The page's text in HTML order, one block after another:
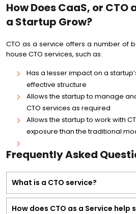
How Does CaaS, or CTO
a Startup Grow?
CTO as a service offers a number of
house CTO services, such as:
Has a lesser impact on a
effective structure
Allows the startup to manage
CTO services as required
Allows the startup to work with
exposure than the traditional
Frequently Asked
What is a CTO service?
How does CTO as a Service help